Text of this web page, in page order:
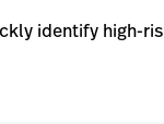
identify high-